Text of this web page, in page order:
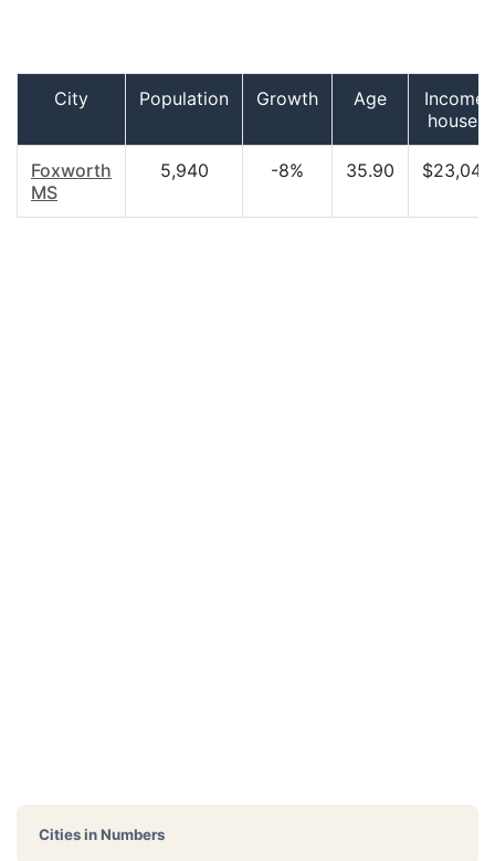
City Population Growth Age
Income
Foxworth
MS
5,940 -8% 35.90
Cities in Numbers